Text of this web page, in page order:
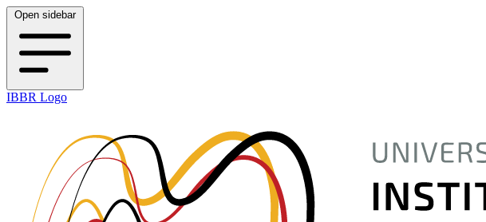
Open sidebar
IBBR Logo